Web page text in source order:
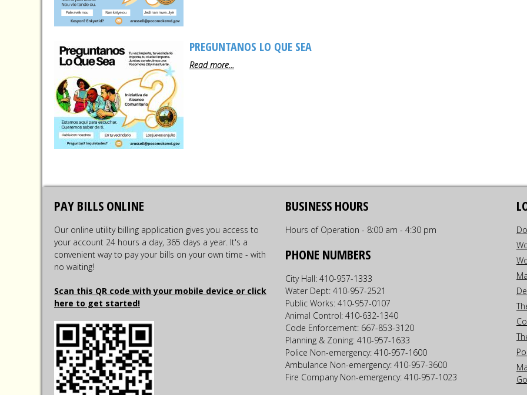
PREGUNTANOS LO QUE SEA
Read more...
PAY BILLS ONLINE
Our online utility billing application gives you access to
your account 24 hours a day, 365 days a year. It's a
convenient way to pay your bills on your own time - with
no waiting!
Scan this QR code with your mobile device or click
here to get started!
BUSINESS HOURS
Hours of Operation - 8:00 am - 4:30 pm
PHONE NUMBERS
City Hall: 410-957-1333
Water Dept: 410-957-2521
Public Works: 410-957-0107
Animal Control: 410-632-1340
Code Enforcement: 667-853-3120
Planning & Zoning: 410-957-1633
Police Non-emergency: 410-957-1600
Ambulance Non-emergency: 410-957-3600
Fire Company Non-emergency: 410-957-1023